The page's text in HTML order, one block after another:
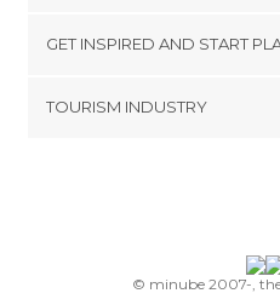
Things to do in Cahors
Things to do in Rodez
Things to do in Saint-
Things to do in Limoux
Terms and Conditions
GET INSPIRED AND START
TOURISM INDUSTRY
© minube 2007-,